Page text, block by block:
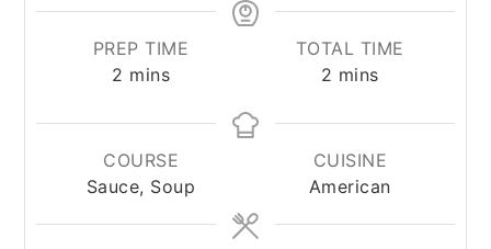
PREP TIME
2 minutes
mins
TOTAL TIME
2 minutes
mins
COURSE
Sauce, Soup
CUISINE
American